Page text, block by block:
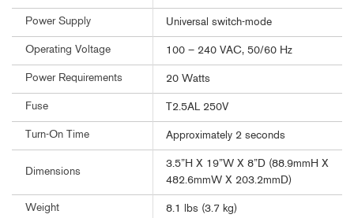
Power Supply Universal switch-mode
Operating Voltage 100 – 240 VAC, 50/60 Hz
Power Requirements 20 Watts
Fuse T2.5AL 250V
Turn-On Time Approximately 2 seconds
Dimensions
3.5”H X 19”W X 8”D (88.9mmH X
482.6mmW X 203.2mmD)
Weight 8.1 lbs (3.7 kg)